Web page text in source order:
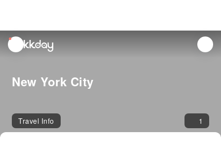
unread
notifications
New York City
Travel Info 1